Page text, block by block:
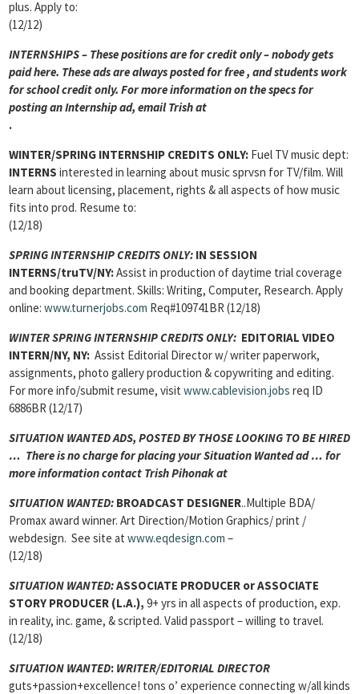
plus. Apply to:
(12/12)
INTERNSHIPS – These positions are for credit only – nobody gets
paid here. These ads are always posted forfree , and students work
for school credit only. For more information on the specs for
posting an Internship ad, email Trish at
.
WINTER/SPRING INTERNSHIP CREDITS ONLY: Fuel TV music dept:
INTERNS interested in learning about music sprvsn for TV/film. Will
learn about licensing, placement, rights & all aspects of how music
fits into prod. Resume to:
(12/18)
SPRING INTERNSHIP CREDITS ONLY: IN SESSION
INTERNS/truTV/NY:Assist in production of daytime trial coverage
and booking department. Skills: Writing, Computer, Research. Apply
online: www.turnerjobs.com Req#109741BR (12/18)
WINTER SPRING INTERNSHIP CREDITS ONLY: EDITORIAL VIDEO
INTERN/NY, NY: Assist Editorial Director w/ writer paperwork,
assignments, photo gallery production & copywriting and editing.
For more info/submit resume, visit www.cablevision.jobs req ID
6886BR (12/17)
SITUATION WANTED ADS, POSTED BY THOSE LOOKING TO BE HIRED
… There is no charge for placing your Situation Wanted ad … for
more information contact Trish Pihonak at
SITUATION WANTED: BROADCAST DESIGNER..Multiple BDA/
Promax award winner. Art Direction/Motion Graphics/ print /
webdesign. See site at www.eqdesign.com –
(12/18)
SITUATION WANTED:ASSOCIATE PRODUCER or ASSOCIATE
STORY PRODUCER (L.A.), 9+ yrs in all aspects of production, exp.
in reality, inc. game, & scripted. Valid passport – willing to travel.
(12/18)
SITUATION WANTED: WRITER/EDITORIAL DIRECTOR
guts+passion+excellence! tons o’ experience connecting w/all kinds